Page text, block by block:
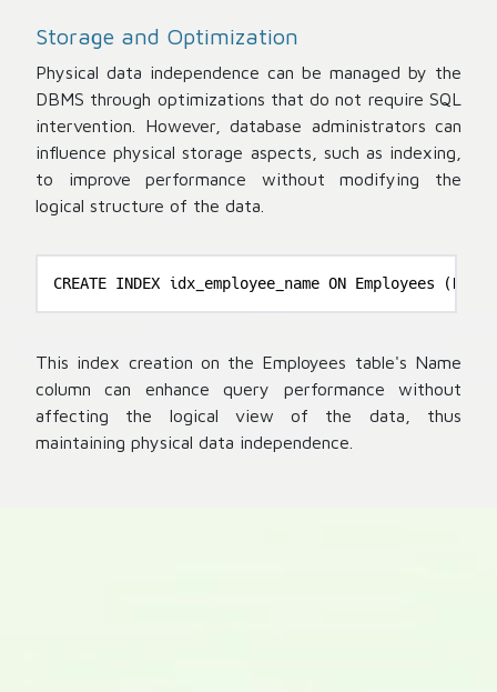
Storage and Optimization
Physical data independence can be managed by the
DBMS through optimizations that do not require SQL
intervention. However, database administrators can
influence physical storage aspects, such as indexing,
to improve performance without modifying the
logical structure of the data.
CREATE INDEX idx_employee_name ON Employees
This index creation on the Employees table's Name
column can enhance query performance without
affecting the logical view of the data, thus
maintaining physical data independence.